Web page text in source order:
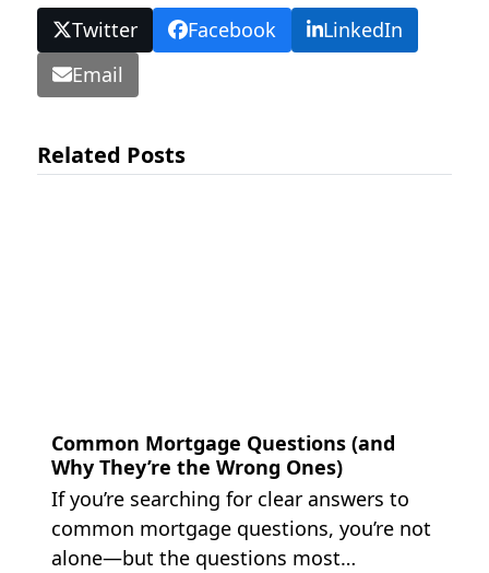
Twitter Facebook
LinkedIn
Email
Related Posts
Common Mortgage Questions (and
Why They’re the Wrong Ones)
If you’re searching for clear answers to
common mortgage questions, you’re not
alone—but the questions most…